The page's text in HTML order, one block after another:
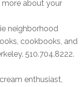
more about your
neighborhood
cookbooks, and
510.704.8222.
enthusiast,